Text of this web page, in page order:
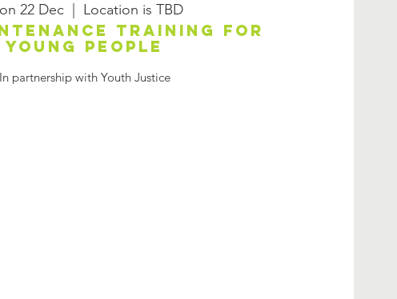
22 Dec
  |
Location is TBD
training for
young people
In partnership with Youth Justice